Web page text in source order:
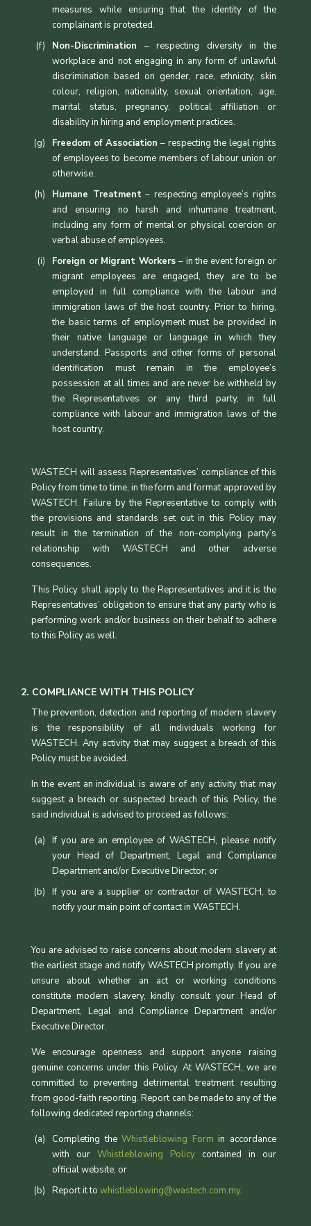
measures while ensuring that the identity of the
complainant is protected.
Non-Discrimination – respecting diversity in the
workplace and not engaging in any form of unlawful
discrimination based on gender, race, ethnicity, skin
colour, religion, nationality, sexual orientation, age,
marital status, pregnancy, political affiliation or
disability in hiring and employment practices.
Freedom of Association – respecting the legal rights
of employees to become members of labour union or
otherwise.
Humane Treatment– respecting employee’s rights
and ensuring no harsh and inhumane treatment,
including any form of mental or physical coercion or
verbal abuse of employees.
Foreign or Migrant Workers – in the event foreign or
migrant employees are engaged, they are to be
employed in full compliance with the labour and
immigration laws of the host country. Prior to hiring,
the basic terms of employment must be provided in
their native language or language in which they
understand. Passports and other forms of personal
identification must remain in the employee’s
possession at all times and are never be withheld by
the Representatives or any third party, in full
compliance with labour and immigration laws of the
host country.
WASTECH will assess Representatives’ compliance of this
Policy from time to time, in the form and format approved by
WASTECH. Failure by the Representative to comply with
the provisions and standards set out in this Policy may
result in the termination of the non-complying party’s
relationship with WASTECH and other adverse
consequences.
This Policy shall apply to the Representatives and it is the
Representatives’ obligation to ensure that any party who is
performing work and/or business on their behalf to adhere
to this Policy as well.
2. COMPLIANCE WITH THIS POLICY
The prevention, detection and reporting of modern slavery
is the responsibility of all individuals working for
WASTECH. Any activity that may suggest a breach of this
Policy must be avoided.
In the event an individual is aware of any activity that may
suggest a breach or suspected breach of this Policy, the
said individual is advised to proceed as follows:
If you are an employee of WASTECH, please notify
your Head of Department, Legal and Compliance
Department and/or Executive Director; or
If you are a supplier or contractor of WASTECH, to
notify your main point of contact in WASTECH.
You are advised to raise concerns about modern slavery at
the earliest stage and notify WASTECH promptly. If you are
unsure about whether an act or working conditions
constitute modern slavery, kindly consult your Head of
Department, Legal and Compliance Department and/or
Executive Director.
We encourage openness and support anyone raising
genuine concerns under this Policy. At WASTECH, we are
committed to preventing detrimental treatment resulting
from good-faith reporting. Report can be made to any of the
following dedicated reporting channels:
Completing theWhistleblowing Form in accordance
with our Whistleblowing Policycontained in our
official website; or
Report it to whistleblowing@wastech.com.my.